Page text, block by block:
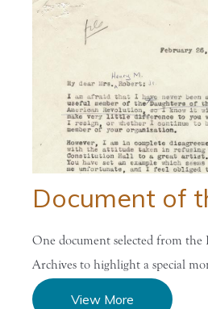
Document of
One document selected from the
Archives to highlight a special
View More